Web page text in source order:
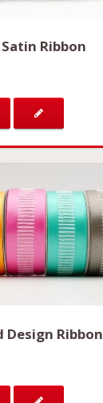
Ribbon
Design Ribbon